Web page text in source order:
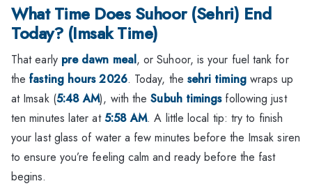
What Time Does Suhoor (Sehri) End
Today? (Imsak Time)
That early pre dawn meal, or Suhoor, is your fuel tank for
thefasting hours 2026. Today, the sehri timingwraps up
at Imsak (5:48 AM), with theSubuh timingsfollowing just
ten minutes later at5:58 AM. A little local tip: try to finish
your last glass of water a few minutes before the Imsak siren
to ensure you’re feeling calm and ready before the fast
begins.